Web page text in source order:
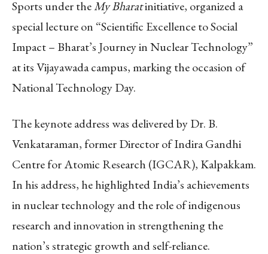
Sports under theMy Bharatinitiative, organized a
special lecture on “Scientific Excellence to Social
Impact – Bharat’s Journey in Nuclear Technology”
at its Vijayawada campus, marking the occasion of
National Technology Day.
The keynote address was delivered by Dr. B.
Venkataraman, former Director of Indira Gandhi
Centre for Atomic Research (IGCAR), Kalpakkam.
In his address, he highlighted India’s achievements
in nuclear technology and the role of indigenous
research and innovation in strengthening the
nation’s strategic growth and self-reliance.